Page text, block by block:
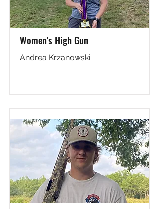
Women's High Gun
Andrea Krzanowski